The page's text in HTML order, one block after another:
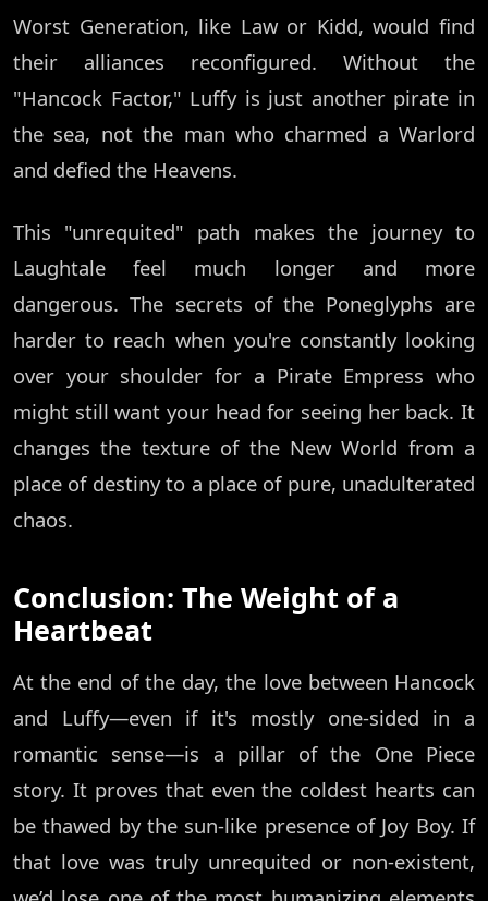
Worst Generation, like Law or Kidd, would find
their alliances reconfigured. Without the
"Hancock Factor," Luffy is just another pirate in
the sea, not the man who charmed a Warlord
and defied the Heavens.
This "unrequited" path makes the journey to
Laughtale feel much longer and more
dangerous. The secrets of the Poneglyphs are
harder to reach when you're constantly looking
over your shoulder for a Pirate Empress who
might still want your head for seeing her back. It
changes the texture of the New World from a
place of destiny to a place of pure, unadulterated
chaos.
Conclusion: The Weight of a
Heartbeat
At the end of the day, the love between Hancock
and Luffy—even if it's mostly one-sided in a
romantic sense—is a pillar of the One Piece
story. It proves that even the coldest hearts can
be thawed by the sun-like presence of Joy Boy. If
that love was truly unrequited or non-existent,